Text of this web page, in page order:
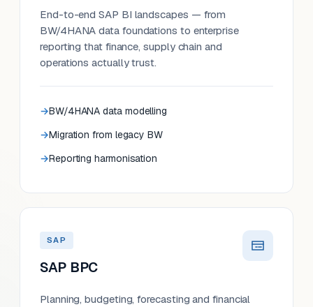
End-to-end SAP BI landscapes — from
BW/4HANA data foundations to enterprise
reporting that finance, supply chain and
operations actually trust.
BW/4HANA data modelling
Migration from legacy BW
Reporting harmonisation
SAP
SAP BPC
Planning, budgeting, forecasting and financial